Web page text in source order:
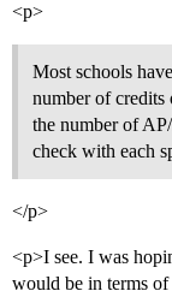
<p>
Most schools
number of credits
the number of
check with each
</p>
<p>I see. I was
would be in terms of